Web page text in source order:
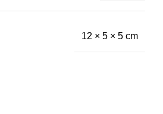
12 × 5 × 5 cm